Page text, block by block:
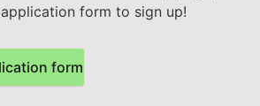
form to sign up!
form